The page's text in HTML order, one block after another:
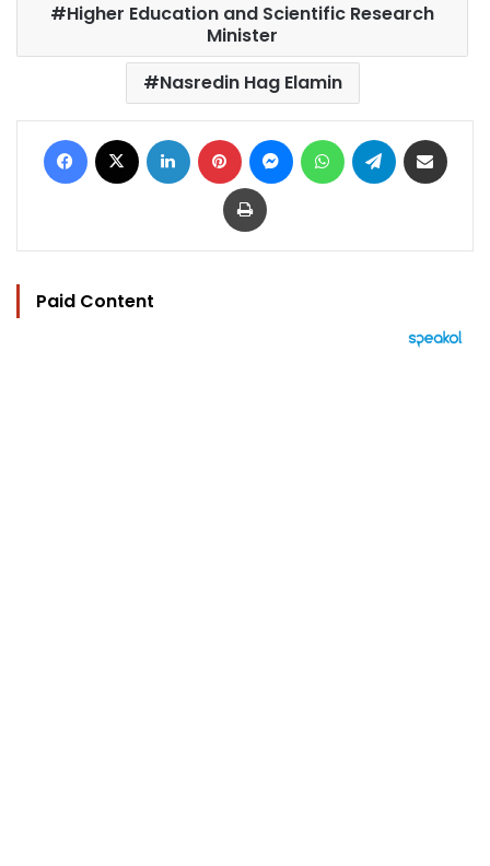
Higher Education and Scientific Research
Minister
Nasredin Hag Elamin
Facebook LinkedIn Pinterest MessengerWhatsAppTelegram
Print
Paid Content